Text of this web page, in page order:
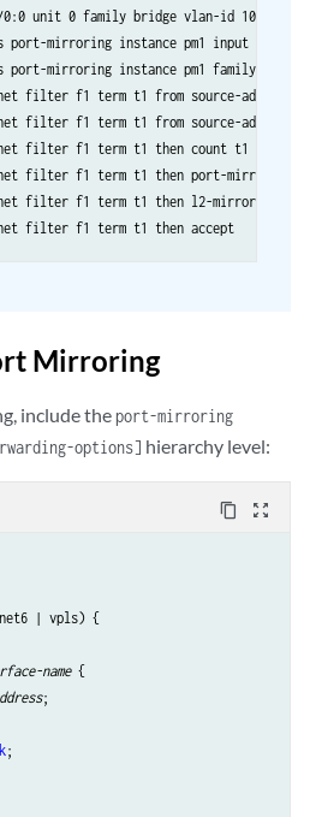
unit 0 family bridge vlan-id 100
port-mirroring instance pm1 input rate 1
port-mirroring instance pm1 family any
filter f1 term t1 from source-address
filter f1 term t1 from source-address
filter f1 term t1 then count t1
filter f1 term t1 then port-mirror-
filter f1 term t1 then l2-mirror
Mirroring
include theport-mirroring
options] hierarchy level:
content_copy zoom_out_map
| vpls) {
name {
;
;